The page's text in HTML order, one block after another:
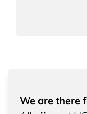
We are there